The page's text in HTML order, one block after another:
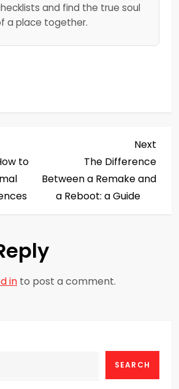
and find the true soul
a place together.
to
Post
Next
The Difference
Between a Remake and
a Reboot: a Guide
in to post a comment.
SEARCH